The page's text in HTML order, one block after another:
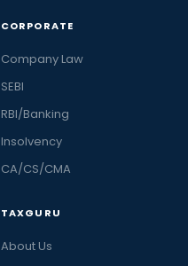
CORPORATE
Company Law
SEBI
RBI/Banking
Insolvency
CA/CS/CMA
TAXGURU
About Us